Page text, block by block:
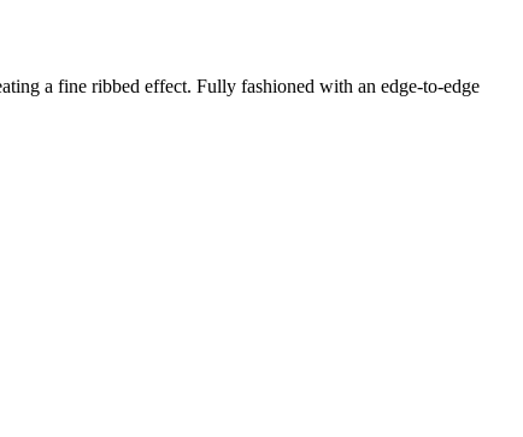
a fine ribbed effect. Fully fashioned with an edge-to-edge